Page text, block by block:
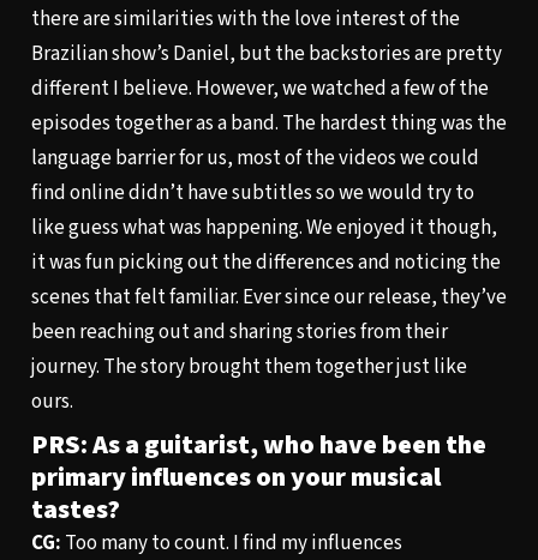
there are similarities with the love interest of the
Brazilian show’s Daniel, but the backstories are pretty
different I believe. However, we watched a few of the
episodes together as a band. The hardest thing was the
language barrier for us, most of the videos we could
find online didn’t have subtitles so we would try to
like guess what was happening. We enjoyed it though,
it was fun picking out the differences and noticing the
scenes that felt familiar. Ever since our release, they’ve
been reaching out and sharing stories from their
journey. The story brought them together just like
ours.
PRS: As a guitarist, who have been the
primary influences on your musical
tastes?
CG: Too many to count. I find my influences